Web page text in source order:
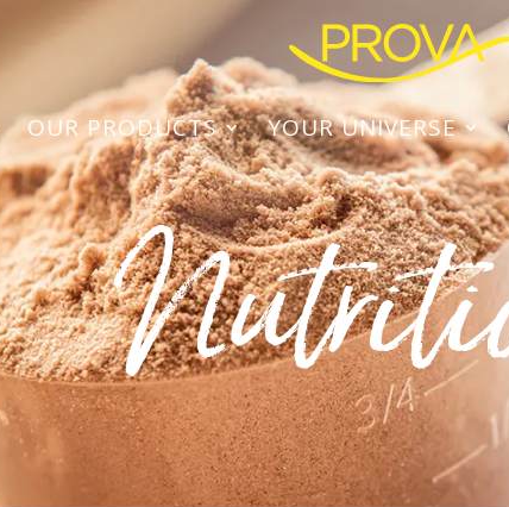
OUR PRODUCTS YOUR UNIVERSE